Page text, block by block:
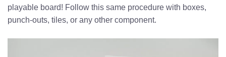
playable board! Follow this same procedure with boxes,
punch-outs, tiles, or any other component.